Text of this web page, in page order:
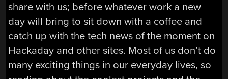
share with us; before whatever work a new
day will bring to sit down with a coffee and
catch up with the tech news of the moment on
Hackaday and other sites. Most of us don’t do
many exciting things in our everyday lives, so